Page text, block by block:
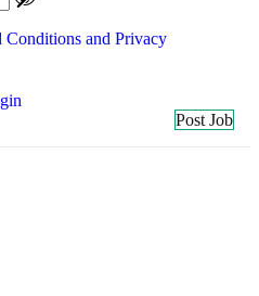
Conditions and Privacy
Post Job